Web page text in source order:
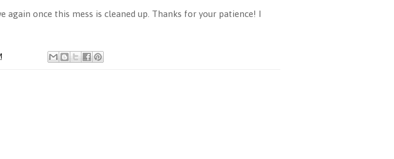
once this mess is cleaned up. Thanks for your patience! I